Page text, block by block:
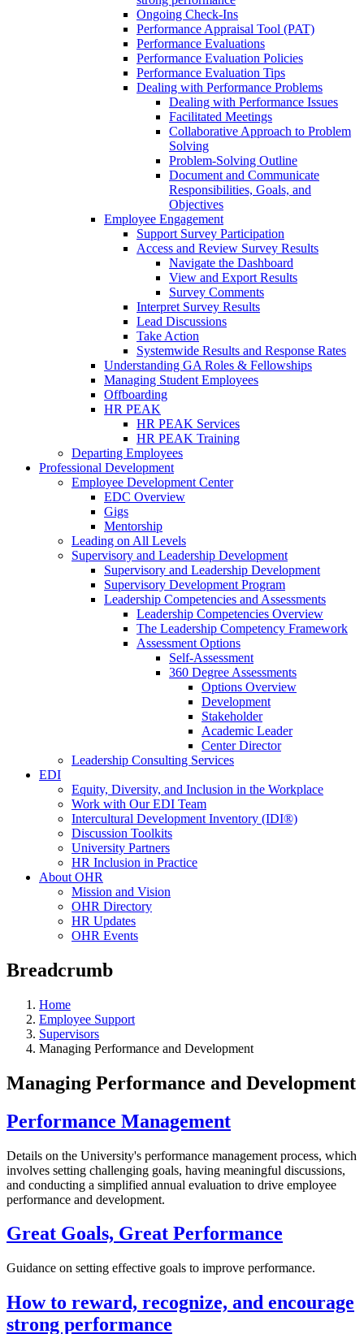
Ongoing Check-Ins
Performance Appraisal Tool (PAT)
Performance Evaluations
Performance Evaluation Policies
Performance Evaluation Tips
Dealing with Performance Problems
Dealing with Performance Issues
Facilitated Meetings
Collaborative Approach to Problem
Solving
Problem-Solving Outline
Document and Communicate
Responsibilities, Goals, and
Objectives
Employee Engagement
Support Survey Participation
Access and Review Survey Results
Navigate the Dashboard
View and Export Results
Survey Comments
Interpret Survey Results
Lead Discussions
Take Action
Systemwide Results and Response Rates
Understanding GA Roles & Fellowships
Managing Student Employees
Offboarding
HR PEAK
HR PEAK Services
HR PEAK Training
Departing Employees
Professional Development
Employee Development Center
EDC Overview
Gigs
Mentorship
Leading on All Levels
Supervisory and Leadership Development
Supervisory and Leadership Development
Supervisory Development Program
Leadership Competencies and Assessments
Leadership Competencies Overview
The Leadership Competency Framework
Assessment Options
Self-Assessment
360 Degree Assessments
Options Overview
Development
Stakeholder
Academic Leader
Center Director
Leadership Consulting Services
EDI
Equity, Diversity, and Inclusion in the Workplace
Work with Our EDI Team
Intercultural Development Inventory (IDI®)
Discussion Toolkits
University Partners
HR Inclusion in Practice
About OHR
Mission and Vision
OHR Directory
HR Updates
OHR Events
Breadcrumb
Home
Employee Support
Supervisors
Managing Performance and Development
Managing Performance and Development
Performance Management
Details on the University's performance management process, which
involves setting challenging goals, having meaningful discussions,
and conducting a simplified annual evaluation to drive employee
performance and development.
Great Goals, Great Performance
Guidance on setting effective goals to improve performance.
How to reward, recognize, and encourage
strong performance